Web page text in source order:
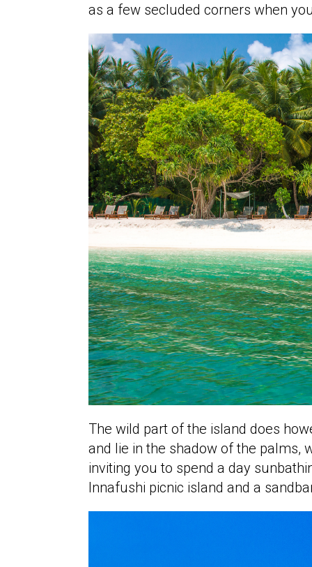
as a few secluded corners when
The wild part of the island does
and lie in the shadow of the palms,
inviting you to spend a day
Innafushi picnic island and a